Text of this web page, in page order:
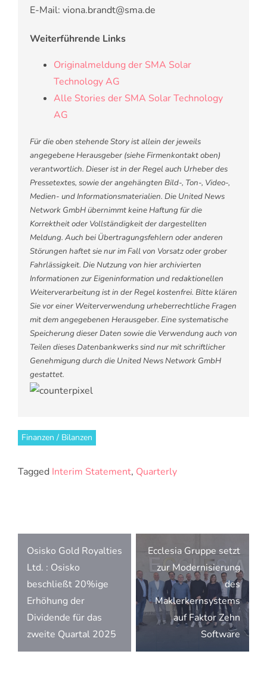
E-Mail: viona.brandt@sma.de
Weiterführende Links
Originalmeldung der SMA Solar
Technology AG
Alle Stories der SMA Solar Technology
AG
Für die oben stehende Story ist allein der jeweils
angegebene Herausgeber (siehe Firmenkontakt oben)
verantwortlich. Dieser ist in der Regel auch Urheber des
Pressetextes, sowie der angehängten Bild-, Ton-, Video-,
Medien- und Informationsmaterialien. Die United News
Network GmbH übernimmt keine Haftung für die
Korrektheit oder Vollständigkeit der dargestellten
Meldung. Auch bei Übertragungsfehlern oder anderen
Störungen haftet sie nur im Fall von Vorsatz oder grober
Fahrlässigkeit. Die Nutzung von hier archivierten
Informationen zur Eigeninformation und redaktionellen
Weiterverarbeitung ist in der Regel kostenfrei. Bitte klären
Sie vor einer Weiterverwendung urheberrechtliche Fragen
mit dem angegebenen Herausgeber. Eine systematische
Speicherung dieser Daten sowie die Verwendung auch von
Teilen dieses Datenbankwerks sind nur mit schriftlicher
Genehmigung durch die United News Network GmbH
gestattet.
Finanzen / Bilanzen
Tagged Interim Statement, Quarterly
Beitragsnavigation
Osisko Gold Royalties
Ltd. : Osisko
beschließt 20%ige
Erhöhung der
Dividende für das
zweite Quartal 2025
Ecclesia Gruppe setzt
zur Modernisierung
des
Maklerkernsystems
auf Faktor Zehn
Software